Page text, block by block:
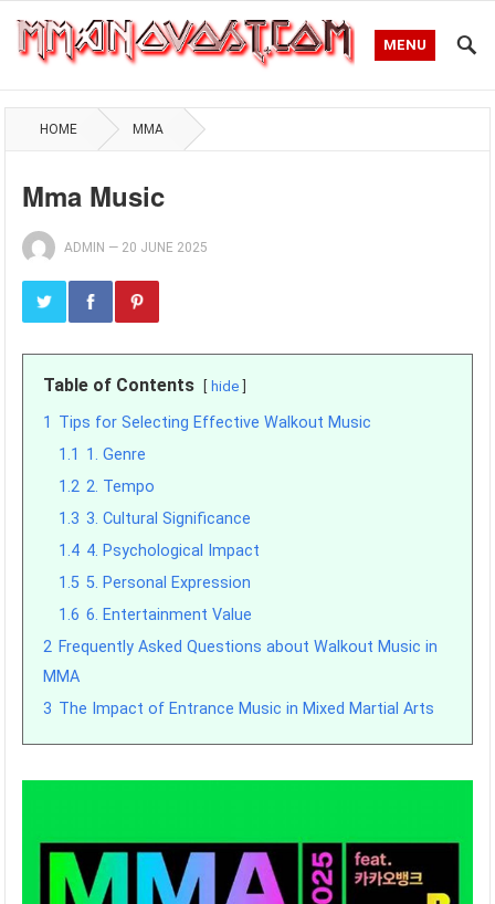
MENU
HOME MMA
Mma Music
ADMIN — 20 JUNE 2025
Table of Contents hide
1 Tips for Selecting Effective Walkout Music
1.1 1. Genre
1.2 2. Tempo
1.3 3. Cultural Significance
1.4 4. Psychological Impact
1.5 5. Personal Expression
1.6 6. Entertainment Value
2 Frequently Asked Questions about Walkout Music in
MMA
3 The Impact of Entrance Music in Mixed Martial Arts